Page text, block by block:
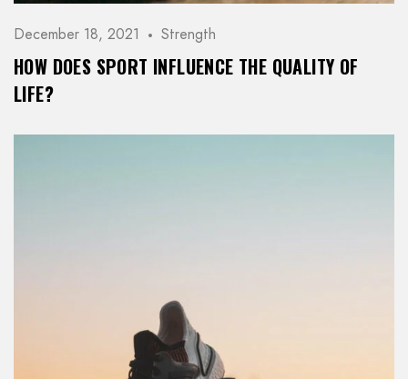
December 18, 2021 Strength
HOW DOES SPORT INFLUENCE THE QUALITY OF
LIFE?